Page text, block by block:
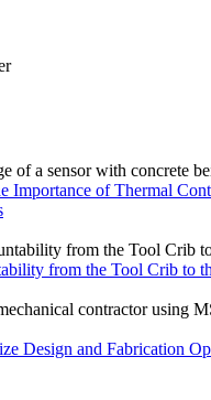
Importance of Thermal
from the Tool Crib to
Design and Fabrication